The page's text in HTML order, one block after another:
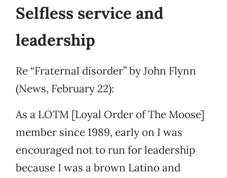
Selfless service and
leadership
Re “Fraternal disorder” by John Flynn
(News, February 22):
As a LOTM [Loyal Order of The Moose]
member since 1989, early on I was
encouraged not to run for leadership
because I was a brown Latino and